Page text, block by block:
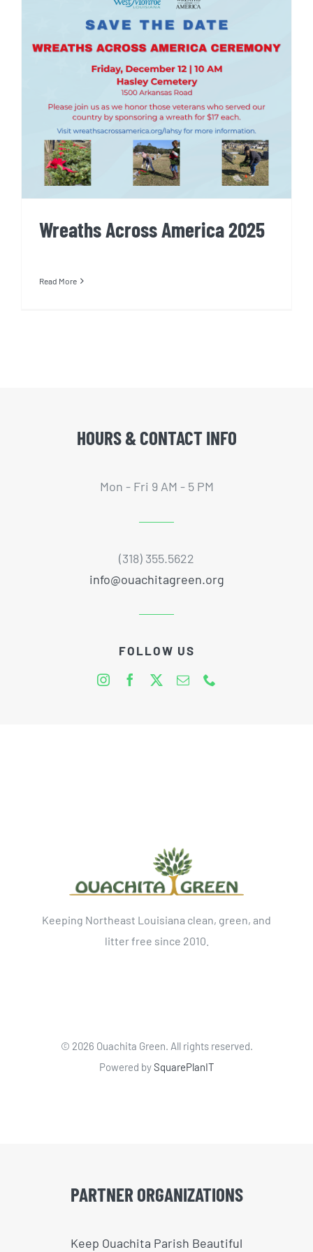
Wreaths Across America 2025
Wreaths Across America 2025
Read More
HOURS & CONTACT INFO
Mon - Fri 9 AM - 5 PM
(318) 355.5622
info@ouachitagreen.org
FOLLOW US
Keeping Northeast Louisiana clean, green, and
litter free since 2010.
© 2026 Ouachita Green. All rights reserved.
Powered bySquarePlanIT
PARTNER ORGANIZATIONS
Keep Ouachita Parish Beautiful